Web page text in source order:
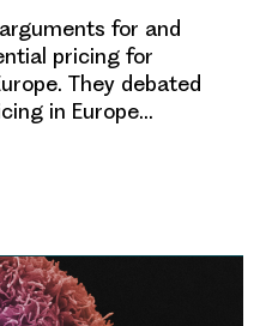
for and
pricing for
They debated
in Europe…